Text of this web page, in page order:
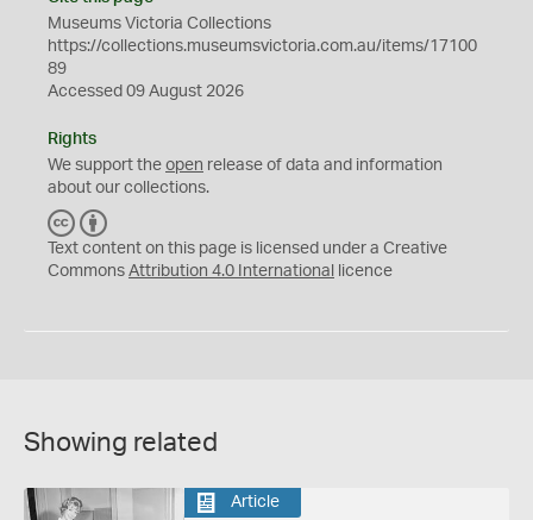
Museums Victoria Collections
https://collections.museumsvictoria.com.au/items/17100
89
Accessed 09 August 2026
Rights
We support the open release of data and information
about our collections.
C
C
Y
Text content on this page is licensed under a Creative
Commons Attribution 4.0 International licence
Showing related
Article